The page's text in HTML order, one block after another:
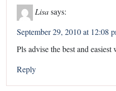
Lisasays:
September 29, 2010 at 12:08
Pls advise the best and
Reply